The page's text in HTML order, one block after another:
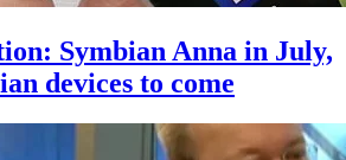
Symbian Anna in July,
devices to come